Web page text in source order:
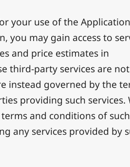
your use of the
you may gain access to
and price estimates in
third-party services are not
instead governed by the
providing such services.
and conditions of such
any services provided by